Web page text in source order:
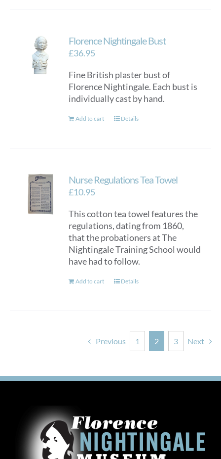
Florence Nightingale Bust
£36.95
Fine British plaster bust of
Florence Nightingale. Each bust is
individually cast by hand.
Add to cart Details
Nurse Regulations Tea Towel
£10.95
This cotton tea towel features the
regulations, dating from 1860,
that the probationers at The
Nightingale Training School would
have had to follow.
Add to cart Details
Previous 1 2 3 Next